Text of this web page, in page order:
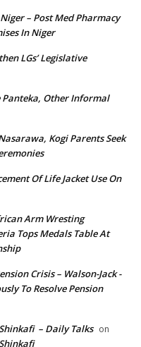
– Post Med Pharmacy
In Niger
LGs’ Legislative
Panteka, Other Informal
Kogi Parents Seek
Of Life Jacket Use On
Arm Wresting
Tops Medals Table At
Crisis – Walson-Jack -
To Resolve Pension
– Daily Talks on